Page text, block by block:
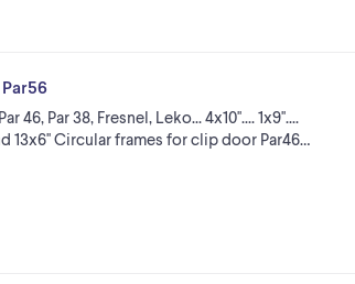
46, Par 38, Fresnel, Leko... 4x10''.... 1x9''....
13x6'' Circular frames for clip door Par46…